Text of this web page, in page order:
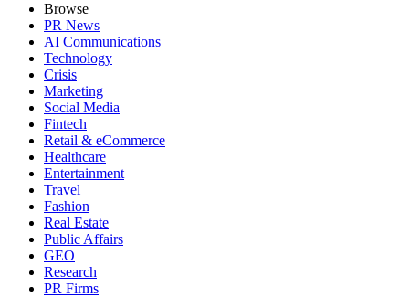
Browse
PR News
AI Communications
Technology
Crisis
Marketing
Social Media
Fintech
Retail & eCommerce
Healthcare
Entertainment
Travel
Fashion
Real Estate
Public Affairs
GEO
Research
PR Firms